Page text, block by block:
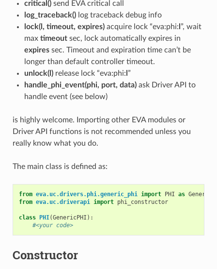
critical()send EVA critical call
log_traceback()log traceback debug info
lock(l, timeout, expires)acquire lock “eva:phi: ”, wait
max timeoutsec, lock automatically expires in
expiressec. Timeout and expiration time can’t be
longer than default controller timeout.
unlock(l)release lock “eva:phi: ”
handle_phi_event(phi, port, data)ask Driver API to
handle event (see below)
is highly welcome. Importing other EVA modules or
Driver API functions is not recommended unless you
really know what you do.
The main class is defined as:
from eva.uc.drivers.phi.generic_phi import PHI as
from eva.uc.driverapi import phi_constructor
class PHI(GenericPHI ):
#<your code>
Constructor